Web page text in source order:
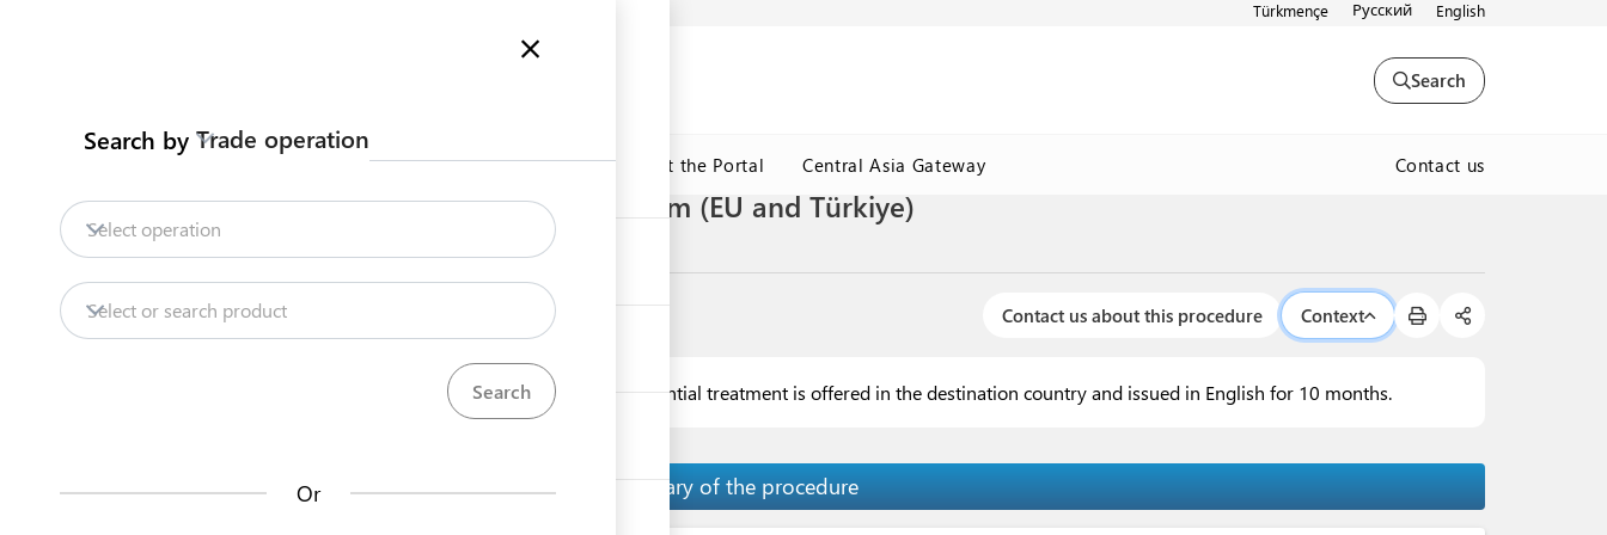
Türkmençe Русский English
Search
Trade Intelligence SCRMET About the Portal Central Asia Gateway Contact us
Content
Trade Intelligence
Search by Trade operation
Select operation
Select or search product
Or
Obtain certificate of origin general form (EU and Türkiye)
Export Honey Obtain certificate of origin
Contact us about this procedure Context
Certificate of origin general form is obtained when no preferential treatment is offered in the destination country and issued in English for 10 months.
Steps(4) Summary of the procedure